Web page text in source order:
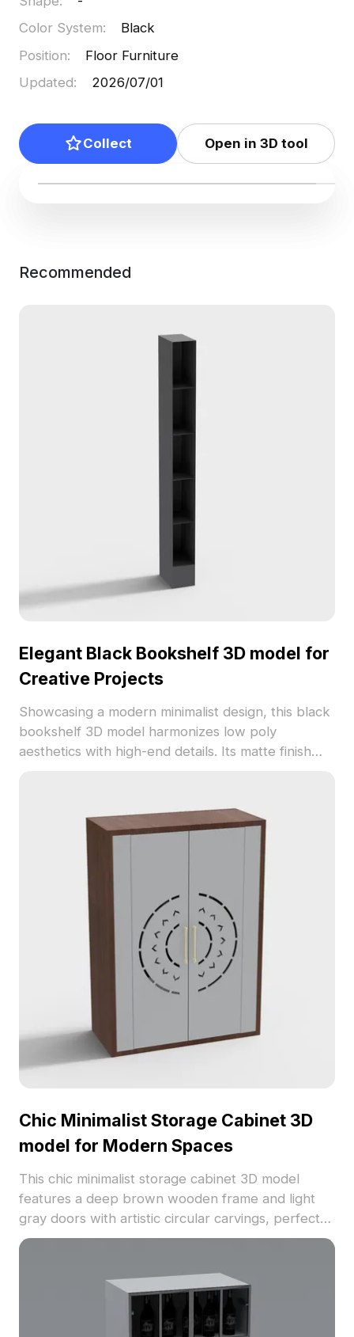
Color System:
Black
Position:
Floor Furniture
Updated: 2026/07/01
Collect Open in 3D tool
Recommended
Elegant Black Bookshelf 3D model for
Creative Projects
Showcasing a modern minimalist design, this black
bookshelf 3D model harmonizes low poly
aesthetics with high-end details. Its matte finish
developers alike. With around 500 polygons, this
model ensures smooth rendering while offering
flexibility for various applications, available free for
residential and commercial use.
Chic Minimalist Storage Cabinet 3D
model for Modern Spaces
This chic minimalist storage cabinet 3D model
features a deep brown wooden frame and light
gray doors with artistic circular carvings, perfect
for modern interiors. Designed for free use, it is
design, gaming, and VR animations. An ideal blend
of beauty and utility.